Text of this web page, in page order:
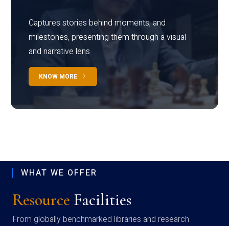
Captures stories behind moments, and
milestones, presenting them through a visual
and narrative lens
KNOW MORE
WHAT WE OFFER
Resource Facilities
From globally benchmarked libraries and research